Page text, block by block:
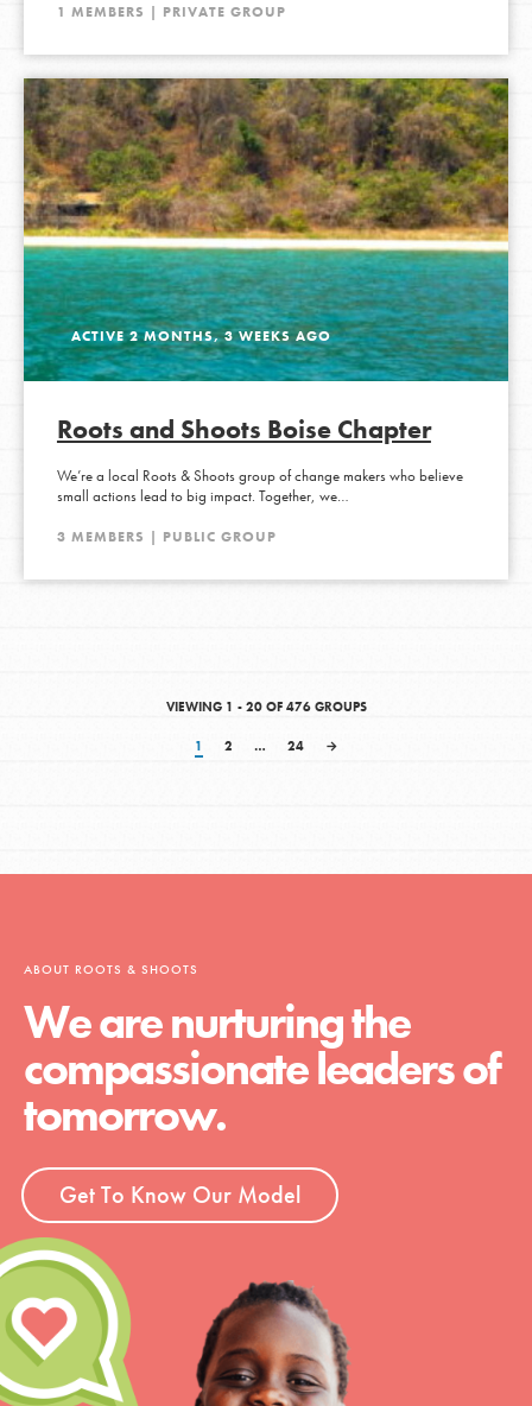
1 MEMBERS | PRIVATE GROUP
ACTIVE 2 MONTHS, 3 WEEKS AGO
Roots and Shoots Boise Chapter
We’re a local Roots & Shoots group of change makers who believe
small actions lead to big impact. Together, we…
3 MEMBERS | PUBLIC GROUP
VIEWING 1 - 20 OF 476 GROUPS
1 2 … 24 →
ABOUT ROOTS & SHOOTS
We are nurturing the
compassionate leaders of
tomorrow.
Get To Know Our Model